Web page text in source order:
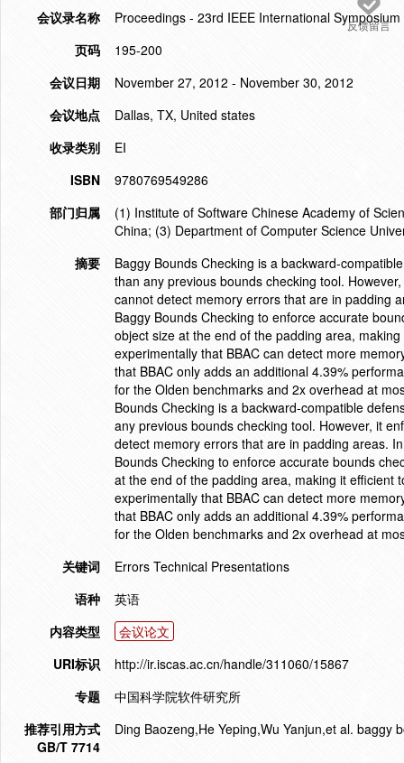
反馈留言
会议录名称
Proceedings - 23rd IEEE International
页码
195-200
会议日期
November 27, 2012 - November 30, 2012
会议地点
Dallas, TX, United states
收录类别
EI
ISBN
9780769549286
部门归属
(1) Institute of Software Chinese Academy of
China; (3) Department of Computer Science
摘要
Baggy Bounds Checking is a backward-
than any previous bounds checking tool.
cannot detect memory errors that are in padding
Baggy Bounds Checking to enforce accurate
object size at the end of the padding area,
experimentally that BBAC can detect more
that BBAC only adds an additional 4.39%
for the Olden benchmarks and 2x overhead at
Bounds Checking is a backward-compatible
any previous bounds checking tool. However, it
detect memory errors that are in padding areas.
Bounds Checking to enforce accurate bounds
at the end of the padding area, making it efficient
experimentally that BBAC can detect more
that BBAC only adds an additional 4.39%
for the Olden benchmarks and 2x overhead at
关键词
Errors Technical Presentations
语种
英语
内容类型
会议论文
URI标识
http://ir.iscas.ac.cn/handle/311060/15867
专题
中国科学院软件研究所
推荐引用方式
GB/T 7714
Ding Baozeng,He Yeping,Wu Yanjun,et al.